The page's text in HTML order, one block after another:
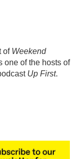
of Weekend
one of the hosts of
Up First.